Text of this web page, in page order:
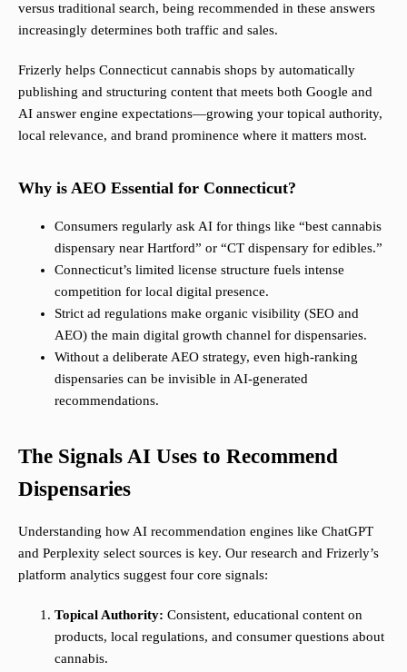
versus traditional search, being recommended in these answers
increasingly determines both traffic and sales.
Frizerly helps Connecticut cannabis shops by automatically
publishing and structuring content that meets both Google and
AI answer engine expectations—growing your topical authority,
local relevance, and brand prominence where it matters most.
Why is AEO Essential for Connecticut?
Consumers regularly ask AI for things like “best cannabis
dispensary near Hartford” or “CT dispensary for edibles.”
Connecticut’s limited license structure fuels intense
competition for local digital presence.
Strict ad regulations make organic visibility (SEO and
AEO) the main digital growth channel for dispensaries.
Without a deliberate AEO strategy, even high-ranking
dispensaries can be invisible in AI-generated
recommendations.
The Signals AI Uses to Recommend
Dispensaries
Understanding how AI recommendation engines like ChatGPT
and Perplexity select sources is key. Our research and Frizerly’s
platform analytics suggest four core signals:
Topical Authority: Consistent, educational content on
products, local regulations, and consumer questions about
cannabis.